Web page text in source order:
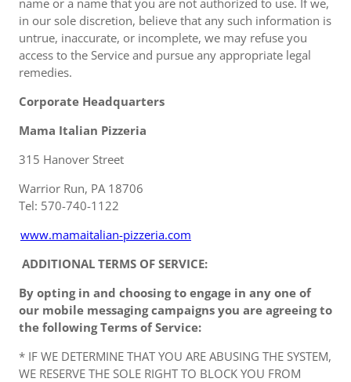
name or a name that you are not authorized to use. If we,
in our sole discretion, believe that any such information is
untrue, inaccurate, or incomplete, we may refuse you
access to the Service and pursue any appropriate legal
remedies.
Corporate Headquarters
Mama Italian Pizzeria
315 Hanover Street
Warrior Run, PA 18706
Tel: 570-740-1122
www.mamaitalian-pizzeria.com
ADDITIONAL TERMS OF SERVICE:
By opting in and choosing to engage in any one of
our mobile messaging campaigns you are agreeing to
the following Terms of Service:
* IF WE DETERMINE THAT YOU ARE ABUSING THE SYSTEM,
WE RESERVE THE SOLE RIGHT TO BLOCK YOU FROM